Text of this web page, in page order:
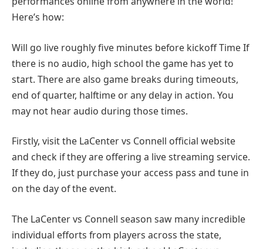
Here’s how:
Will go live roughly five minutes before kickoff Time If
there is no audio, high school the game has yet to
start. There are also game breaks during timeouts,
end of quarter, halftime or any delay in action. You
may not hear audio during those times.
Firstly, visit the LaCenter vs Connell official website
and check if they are offering a live streaming service.
If they do, just purchase your access pass and tune in
on the day of the event.
The LaCenter vs Connell season saw many incredible
individual efforts from players across the state,